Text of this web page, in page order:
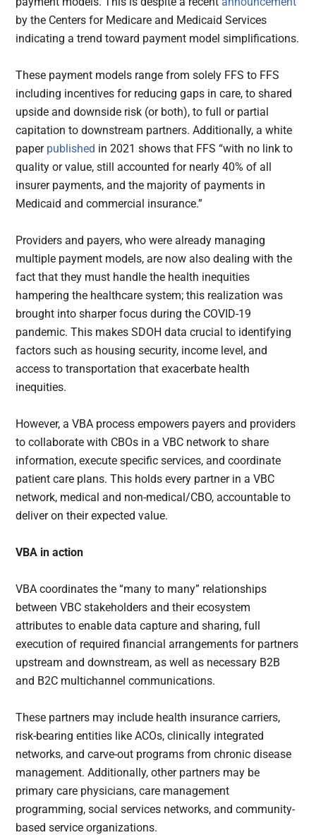
by the Centers for Medicare and Medicaid Services
indicating a trend toward payment model simplifications.
These payment models range from solely FFS to FFS
including incentives for reducing gaps in care, to shared
upside and downside risk (or both), to full or partial
capitation to downstream partners. Additionally, a white
paper published in 2021 shows that FFS “with no link to
quality or value, still accounted for nearly 40% of all
insurer payments, and the majority of payments in
Medicaid and commercial insurance.”
Providers and payers, who were already managing
multiple payment models, are now also dealing with the
fact that they must handle the health inequities
hampering the healthcare system; this realization was
brought into sharper focus during the COVID-19
pandemic. This makes SDOH data crucial to identifying
factors such as housing security, income level, and
access to transportation that exacerbate health
inequities.
However, a VBA process empowers payers and providers
to collaborate with CBOs in a VBC network to share
information, execute specific services, and coordinate
patient care plans. This holds every partner in a VBC
network, medical and non-medical/CBO, accountable to
deliver on their expected value.
VBA in action
VBA coordinates the “many to many” relationships
between VBC stakeholders and their ecosystem
attributes to enable data capture and sharing, full
execution of required financial arrangements for partners
upstream and downstream, as well as necessary B2B
and B2C multichannel communications.
These partners may include health insurance carriers,
risk-bearing entities like ACOs, clinically integrated
networks, and carve-out programs from chronic disease
management. Additionally, other partners may be
primary care physicians, care management
programming, social services networks, and community-
based service organizations.